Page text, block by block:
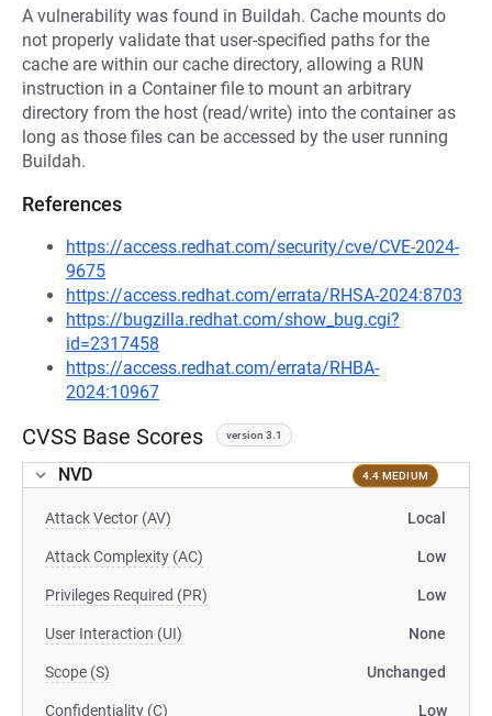
A vulnerability was found in Buildah. Cache mounts do
not properly validate that user-specified paths for the
cache are within our cache directory, allowing a RUN
instruction in a Container file to mount an arbitrary
directory from the host (read/write) into the container as
long as those files can be accessed by the user running
Buildah.
References
https://access.redhat.com/security/cve/CVE-2024-
9675
https://access.redhat.com/errata/RHSA-2024:8703
https://bugzilla.redhat.com/show_bug.cgi?
id=2317458
https://access.redhat.com/errata/RHBA-
2024:10967
CVSS Base Scores version 3.1
NVD 4.4 MEDIUM
Attack Vector (AV) Local
Attack Complexity (AC) Low
Privileges Required (PR) Low
User Interaction (UI) None
Scope (S) Unchanged
Confidentiality (C) Low